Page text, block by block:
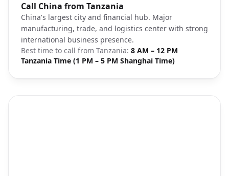
Call China from Tanzania
China's largest city and financial hub. Major
manufacturing, trade, and logistics center with strong
international business presence.
Best time to call from Tanzania: 8 AM – 12 PM
Tanzania Time (1 PM – 5 PM Shanghai Time)
Photo brief:Shanghai skyline Pudong financial